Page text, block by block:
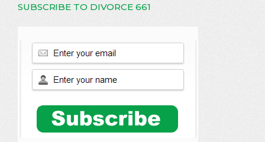
SUBSCRIBE TO DIVORCE 661